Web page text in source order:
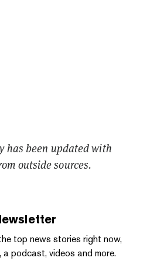
has been updated with
outside sources.
top news stories right now,
podcast, videos and more.